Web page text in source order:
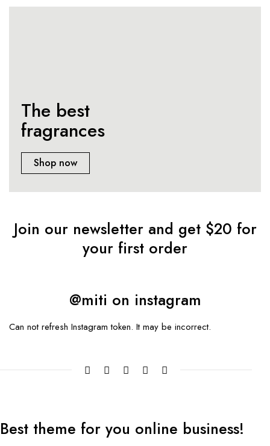
The best
fragrances
Shop now
Join our newsletter and get $20 for
your first order
@miti on instagram
Can not refresh Instagram token. It may be incorrect.
Best theme for you online business!